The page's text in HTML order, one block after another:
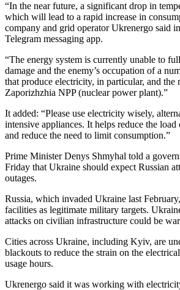
“In the near future, a significant drop in
which will lead to a rapid increase in
company and grid operator Ukrenergo said
Telegram messaging app.
“The energy system is currently unable to
damage and the enemy’s occupation of a
that produce electricity, in particular, and the
Zaporizhzhia NPP (nuclear power plant).”
It added: “Please use electricity wisely,
intensive appliances. It helps reduce the
and reduce the need to limit consumption.”
Prime Minister Denys Shmyhal told a
Friday that Ukraine should expect Russian
outages.
Russia, which invaded Ukraine last
facilities as legitimate military targets.
attacks on civilian infrastructure could be
Cities across Ukraine, including Kyiv, are
blackouts to reduce the strain on the
usage hours.
Ukrenergo said it was working with